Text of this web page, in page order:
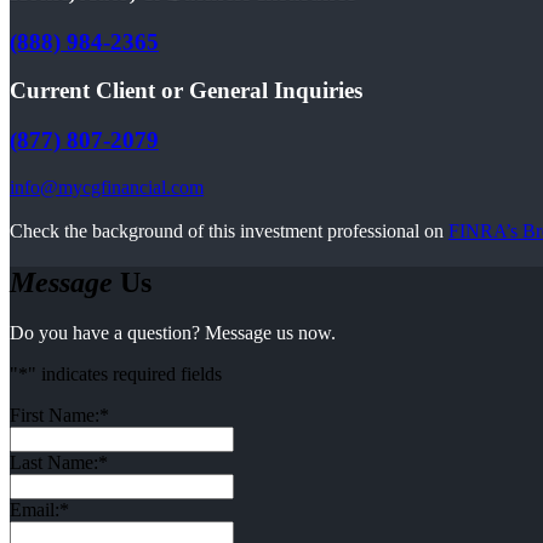
(888) 984-2365
Current Client or General Inquiries
(877) 807-2079
info@mycgfinancial.com
Check the background of this investment professional on FINRA’s
Message Us
Do you have a question? Message us now.
"*" indicates required fields
First Name:*
Last Name:*
Email:*